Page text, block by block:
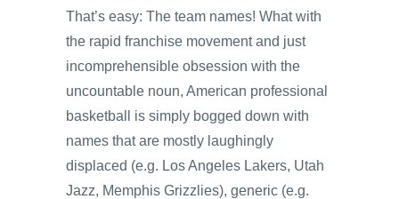
That’s easy: The team names! What with
the rapid franchise movement and just
incomprehensible obsession with the
uncountable noun, American professional
basketball is simply bogged down with
names that are mostly laughingly
displaced (e.g. Los Angeles Lakers, Utah
Jazz, Memphis Grizzlies), generic (e.g.